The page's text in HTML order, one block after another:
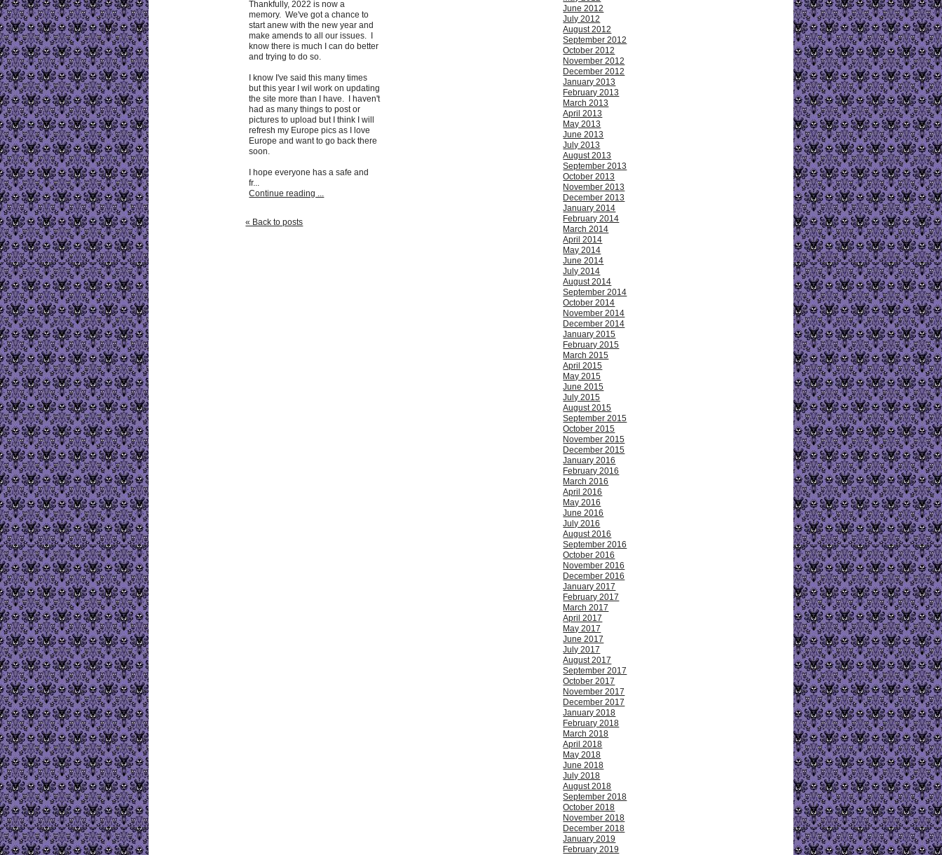
Thankfully, 2022 is now a
memory. We've got a chance to
start anew with the new year and
make amends to all our issues. I
know there is much I can do better
and trying to do so.
I know I've said this many times
but this year I wil work on updating
the site more than I have. I haven't
had as many things to post or
pictures to upload but I think I will
refresh my Europe pics as I love
Europe and want to go back there
soon.
I hope everyone has a safe and
fr...
Continue reading ...
« Back to posts
June 2012
July 2012
August 2012
September 2012
October 2012
November 2012
December 2012
January 2013
February 2013
March 2013
April 2013
May 2013
June 2013
July 2013
August 2013
September 2013
October 2013
November 2013
December 2013
January 2014
February 2014
March 2014
April 2014
May 2014
June 2014
July 2014
August 2014
September 2014
October 2014
November 2014
December 2014
January 2015
February 2015
March 2015
April 2015
May 2015
June 2015
July 2015
August 2015
September 2015
October 2015
November 2015
December 2015
January 2016
February 2016
March 2016
April 2016
May 2016
June 2016
July 2016
August 2016
September 2016
October 2016
November 2016
December 2016
January 2017
February 2017
March 2017
April 2017
May 2017
June 2017
July 2017
August 2017
September 2017
October 2017
November 2017
December 2017
January 2018
February 2018
March 2018
April 2018
May 2018
June 2018
July 2018
August 2018
September 2018
October 2018
November 2018
December 2018
January 2019
February 2019